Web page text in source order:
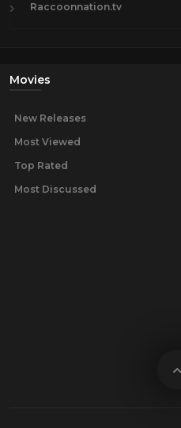
Raccoonnation.tv
Movies
New Releases
Most Viewed
Top Rated
Most Discussed